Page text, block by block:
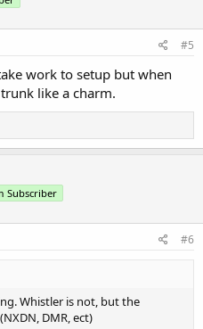
#5
work to setup but when
like a charm.
Subscriber
#6
Whistler is not, but the
DMR, ect)